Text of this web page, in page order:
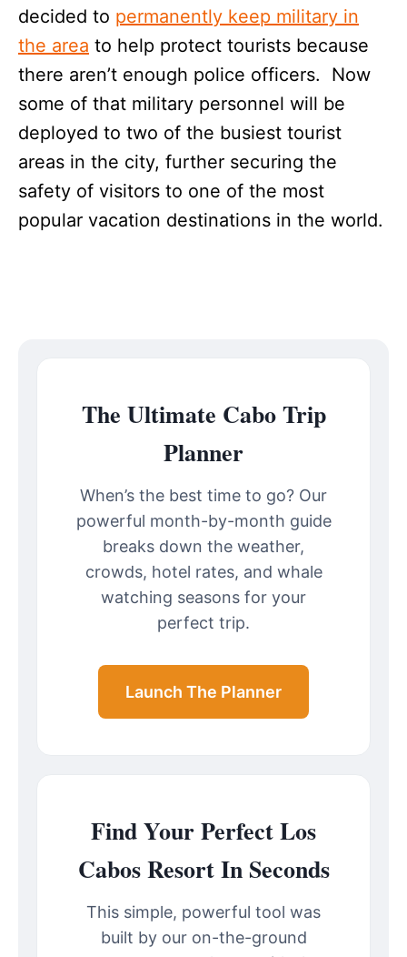
decided to permanently keep military in
the area to help protect tourists because
there aren’t enough police officers. Now
some of that military personnel will be
deployed to two of the busiest tourist
areas in the city, further securing the
safety of visitors to one of the most
popular vacation destinations in the world.
The Ultimate Cabo Trip
Planner
When’s the best time to go? Our
powerful month-by-month guide
breaks down the weather,
crowds, hotel rates, and whale
watching seasons for your
perfect trip.
Launch The Planner
Find Your Perfect Los
Cabos Resort In Seconds
This simple, powerful tool was
built by our on-the-ground